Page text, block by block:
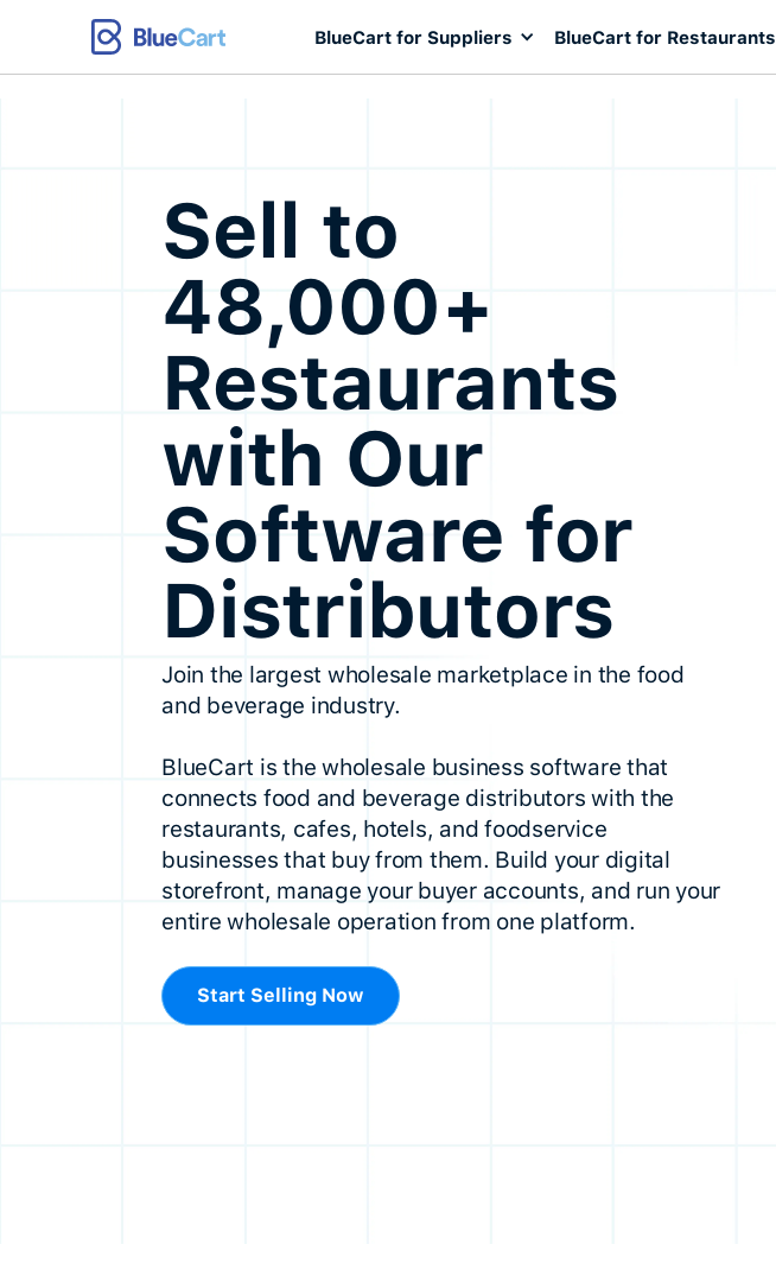
BlueCart for Suppliers BlueCart for Restaurants
Sell to
48,000+
Restaurants
with Our
Software for
Distributors
Join the largest wholesale marketplace in the food
and beverage industry.
BlueCart is the wholesale business software that
connects food and beverage distributors with the
restaurants, cafes, hotels, and foodservice
businesses that buy from them. Build your digital
storefront, manage your buyer accounts, and run your
entire wholesale operation from one platform.
Start Selling Now